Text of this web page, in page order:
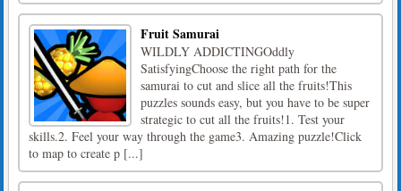
Fruit Samurai
WILDLY ADDICTINGOddly
SatisfyingChoose the right path for the
samurai to cut and slice all the fruits!This
puzzles sounds easy, but you have to be super
strategic to cut all the fruits!1. Test your
skills.2. Feel your way through the game3. Amazing puzzle!Click
to map to create p [...]